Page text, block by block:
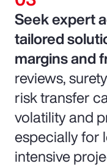
Seek expert
tailored
margins and
reviews,
risk transfer
volatility and
especially for
intensive